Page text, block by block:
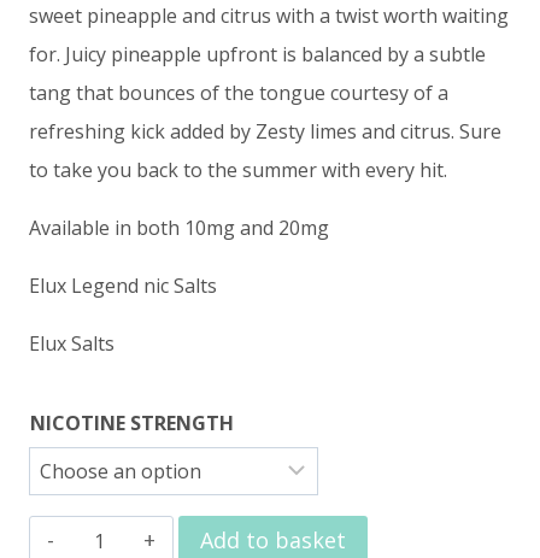
sweet pineapple and citrus with a twist worth waiting
for. Juicy pineapple upfront is balanced by a subtle
tang that bounces of the tongue courtesy of a
refreshing kick added by Zesty limes and citrus. Sure
to take you back to the summer with every hit.
Available in both 10mg and 20mg
Elux Legend nic Salts
Elux Salts
NICOTINE STRENGTH
Elux
Add to basket